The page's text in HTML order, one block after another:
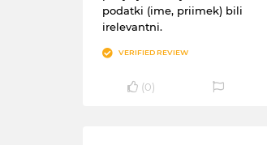
podatki (ime, priimek) bili
irelevantni.
VERIFIED REVIEW
(0)